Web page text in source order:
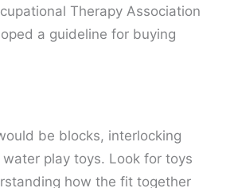
Therapy Association
a guideline for buying
be blocks, interlocking
play toys. Look for toys
how the fit together